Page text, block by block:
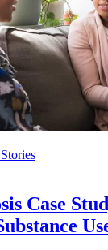
Case